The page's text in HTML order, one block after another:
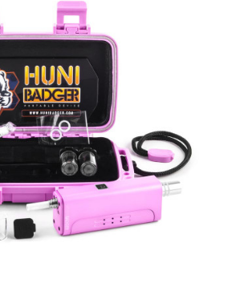
favorite herbal extracts any..
$189.00